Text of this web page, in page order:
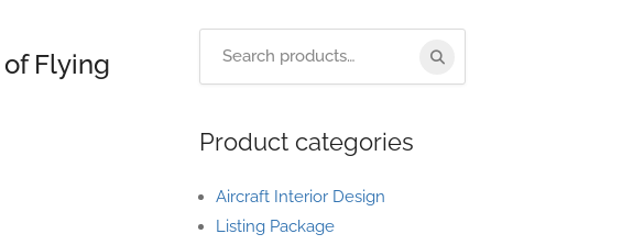
Flying
Product categories
Aircraft Interior Design
Listing Package